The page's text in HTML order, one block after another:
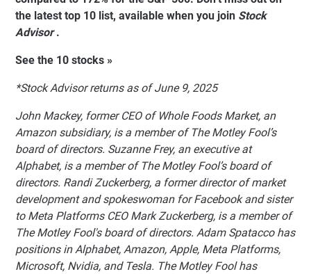
the latest top 10 list, available when you join Stock
Advisor.
See the 10 stocks »
*Stock Advisor returns as of June 9, 2025
John Mackey, former CEO of Whole Foods Market, an
Amazon subsidiary, is a member of The Motley Fool’s
board of directors. Suzanne Frey, an executive at
Alphabet, is a member of The Motley Fool’s board of
directors. Randi Zuckerberg, a former director of market
development and spokeswoman for Facebook and sister
to Meta Platforms CEO Mark Zuckerberg, is a member of
The Motley Fool's board of directors. Adam Spatacco has
positions in Alphabet, Amazon, Apple, Meta Platforms,
Microsoft, Nvidia, and Tesla. The Motley Fool has